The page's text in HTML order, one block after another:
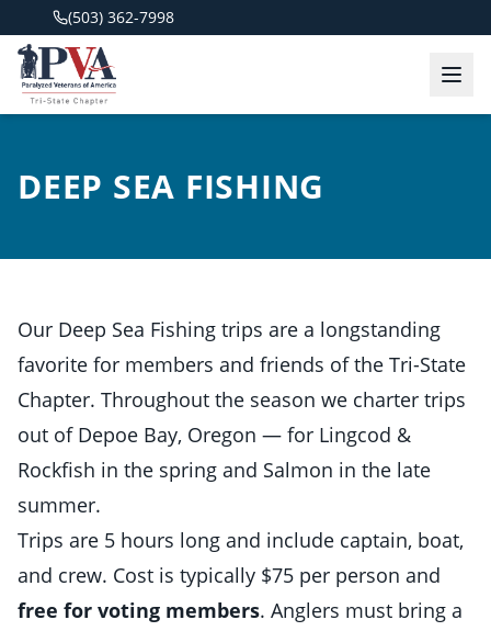
(503) 362-7998
DEEP SEA FISHING
Our Deep Sea Fishing trips are a longstanding
favorite for members and friends of the Tri-State
Chapter. Throughout the season we charter trips
out of Depoe Bay, Oregon — for Lingcod &
Rockfish in the spring and Salmon in the late
summer.
Trips are 5 hours long and include captain, boat,
and crew. Cost is typically $75 per person and
free for voting members. Anglers must bring a